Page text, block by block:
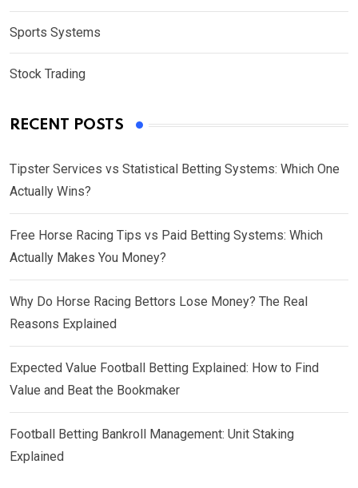
Sports Systems
Stock Trading
RECENT POSTS
Tipster Services vs Statistical Betting Systems: Which One
Actually Wins?
Free Horse Racing Tips vs Paid Betting Systems: Which
Actually Makes You Money?
Why Do Horse Racing Bettors Lose Money? The Real
Reasons Explained
Expected Value Football Betting Explained: How to Find
Value and Beat the Bookmaker
Football Betting Bankroll Management: Unit Staking
Explained